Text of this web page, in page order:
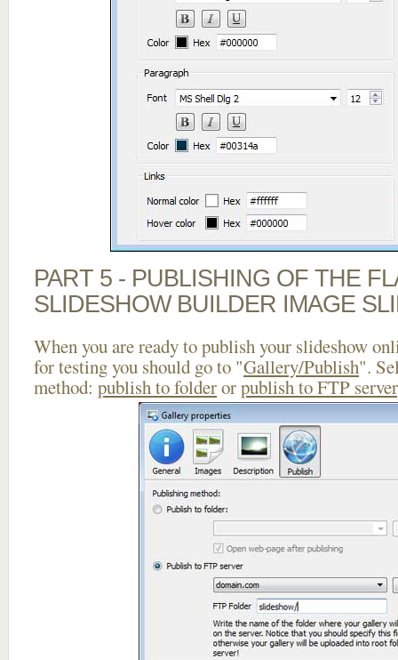
PART 5 - PUBLISHING OF THE
SLIDESHOW BUILDER IMAGE
When you are ready to publish your slideshow
for testing you should go to "Gallery/Publish".
method: publish to folderorpublish to FTP server